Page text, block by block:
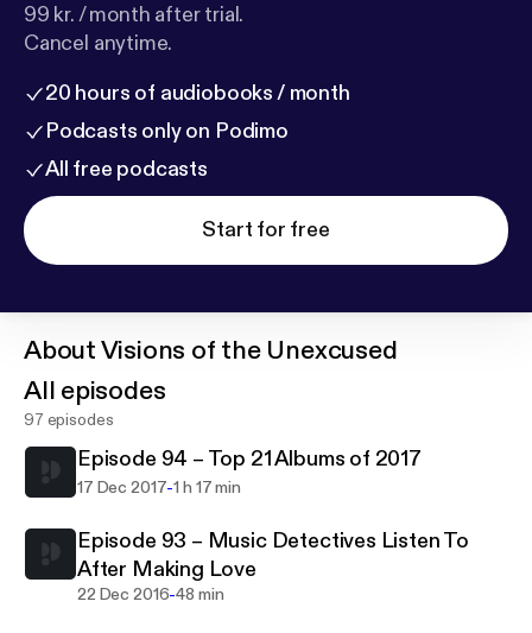
99 kr. / month after trial.
Cancel anytime.
20 hours of audiobooks / month
Podcasts only on Podimo
All free podcasts
Start for free
AboutVisions of the Unexcused
All episodes
97 episodes
Episode 94 – Top 21 Albums of 2017
17 Dec 2017-1 h 17 min
Episode 93 – Music Detectives Listen To
After Making Love
22 Dec 2016-48 min